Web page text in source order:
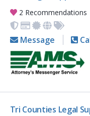
2 Recommendations
Message
Tri Counties Legal